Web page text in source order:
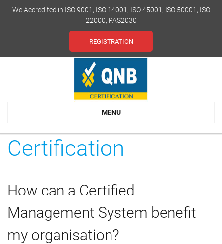
We Accredited in ISO 9001, ISO 14001, ISO 45001, ISO 50001, ISO
22000, PAS2030
REGISTRATION
MENU
Certification
How can a Certified
Management System benefit
my organisation?